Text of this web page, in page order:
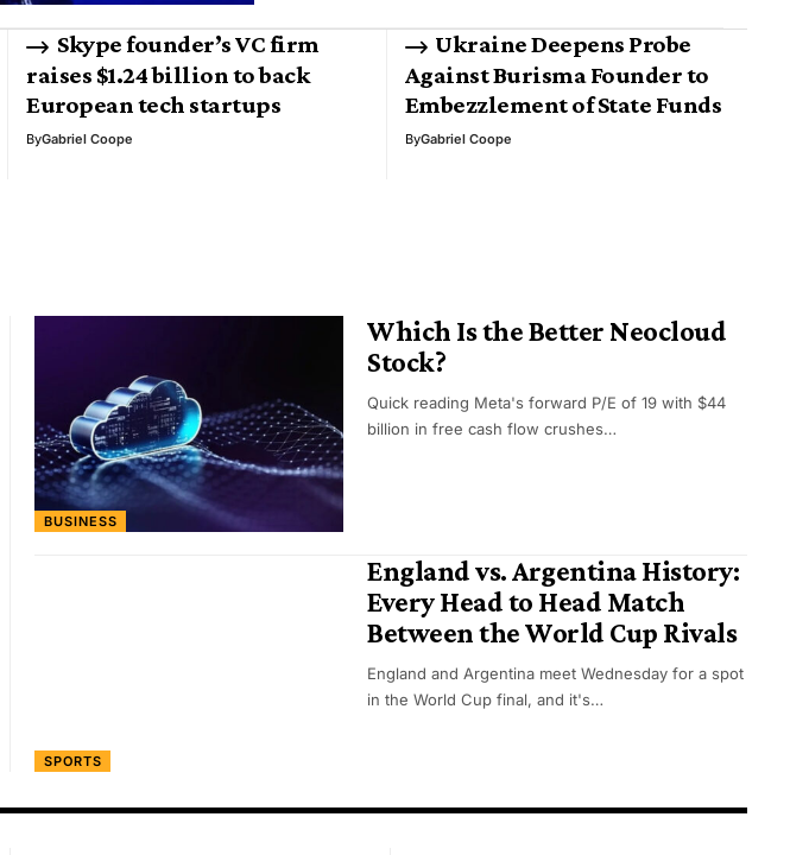
Skype founder’s VC firm
raises $1.24 billion to back
European tech startups
ByGabriel Coope
Ukraine Deepens Probe
Against Burisma Founder to
Embezzlement of State Funds
ByGabriel Coope
BUSINESS
Which Is the Better Neocloud
Stock?
Quick reading Meta's forward P/E of 19 with $44
billion in free cash flow crushes…
SPORTS
England vs. Argentina History:
Every Head to Head Match
Between the World Cup Rivals
England and Argentina meet Wednesday for a spot
in the World Cup final, and it's…